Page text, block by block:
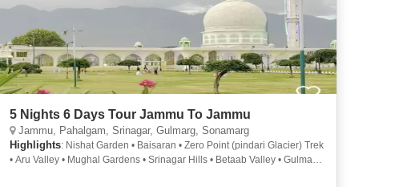
5 Nights 6 Days Tour Jammu To Jammu
Jammu, Pahalgam, Srinagar, Gulmarg, Sonamarg
Highlights: Nishat Garden • Baisaran • Zero Point (pindari Glacier) Trek
• Aru Valley • Mughal Gardens • Srinagar Hills • Betaab Valley • Gulmarg